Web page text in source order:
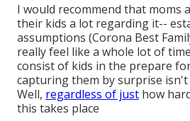
I would recommend that moms
their kids a lot regarding it--
assumptions (Corona Best
really feel like a whole lot of
consist of kids in the prepare
capturing them by surprise isn't
Well, regardless of just how
this takes place